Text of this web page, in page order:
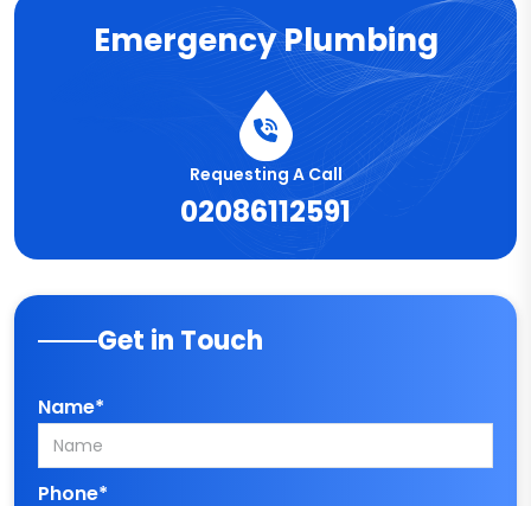
Emergency Plumbing
Requesting A Call
02086112591
Get in Touch
Name*
Phone*